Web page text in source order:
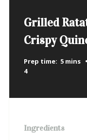
Grilled
Crispy
Prep time: 5 mins
4
Ingredients